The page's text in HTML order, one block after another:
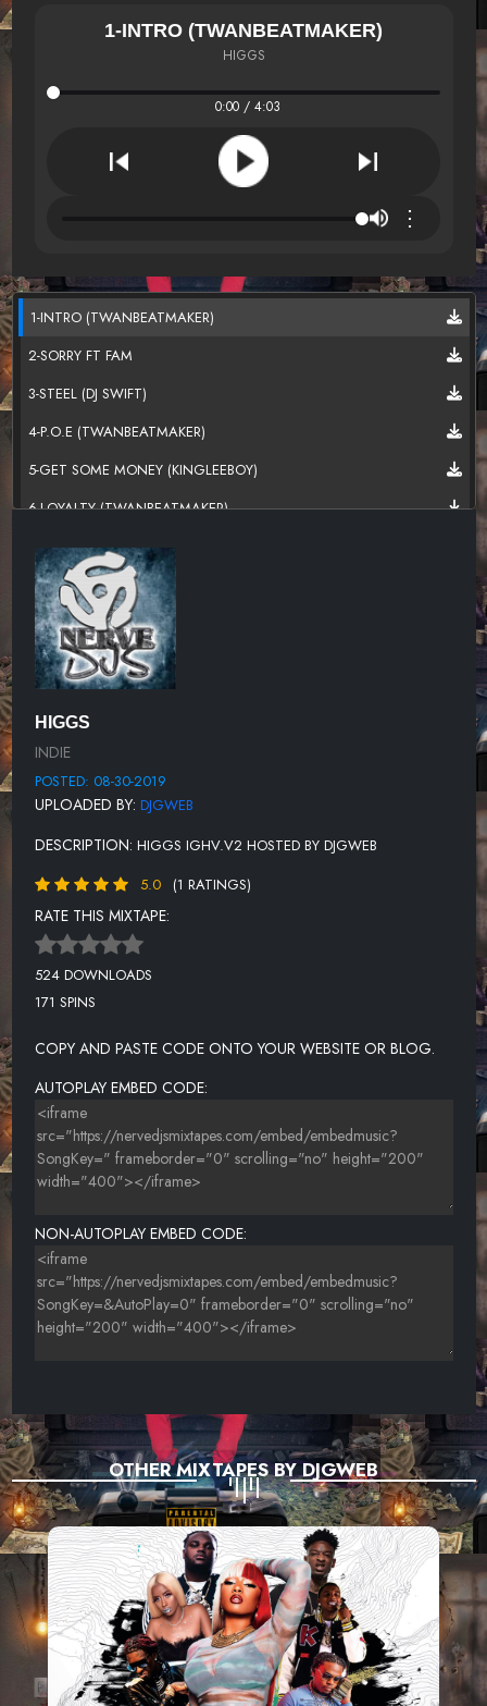
1-INTRO (TWANBEATMAKER)
HIGGS
0:00 / 4:03
⋮
1-INTRO (TWANBEATMAKER)
2-SORRY FT FAM
3-STEEL (DJ SWIFT)
4-P.O.E (TWANBEATMAKER)
5-GET SOME MONEY (KINGLEEBOY)
6-LOYALTY (TWANBEATMAKER)
7-MY GHETTO
8-SOME MORE (DANSONN)
9-ON SOMETHING FT FAM (TWANBEATMAKER)
10-SAVAGE (TWANBEATMAKER)
HIGGS
INDIE
POSTED: 08-30-2019
UPLOADED BY: DJGWEB
DESCRIPTION: HIGGS IGHV.V2 HOSTED BY DJGWEB
5.0
(1 RATINGS)
RATE THIS MIXTAPE:
524 DOWNLOADS
171 SPINS
COPY AND PASTE CODE ONTO YOUR WEBSITE OR BLOG.
AUTOPLAY EMBED CODE:
NON-AUTOPLAY EMBED CODE:
OTHER MIXTAPES BY DJGWEB